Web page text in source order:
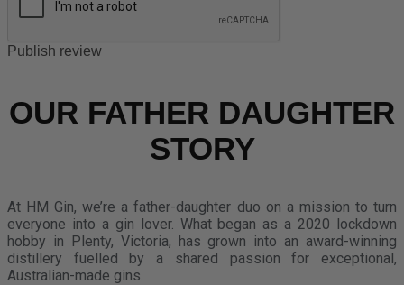
Publish review
OUR FATHER DAUGHTER
STORY
At HM Gin, we’re a father-daughter duo on a mission to turn
everyone into a gin lover. What began as a 2020 lockdown
hobby in Plenty, Victoria, has grown into an award-winning
distillery fuelled by a shared passion for exceptional,
Australian-made gins.